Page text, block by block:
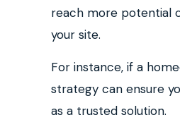
reach more potential
your site.
For instance, if a
strategy can ensure
as a trusted solution.